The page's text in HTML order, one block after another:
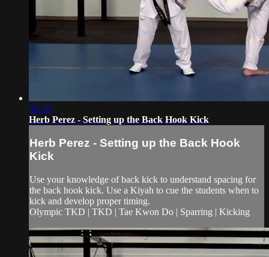
01:35
Herb Perez - Setting up the Back Hook Kick
Herb Perez - Setting up the Back Hook
Kick
Use your knowledge of back kick to understand spacing for
the back hook kick. Use a Kiyah to cue the students when to
kick and develop proper timing.
Olympic TKD | TKD | Tae Kwon Do | Sparring | Kicking